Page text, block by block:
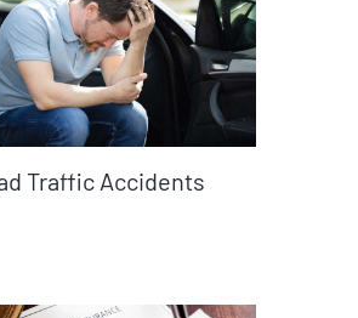
Traffic Accidents